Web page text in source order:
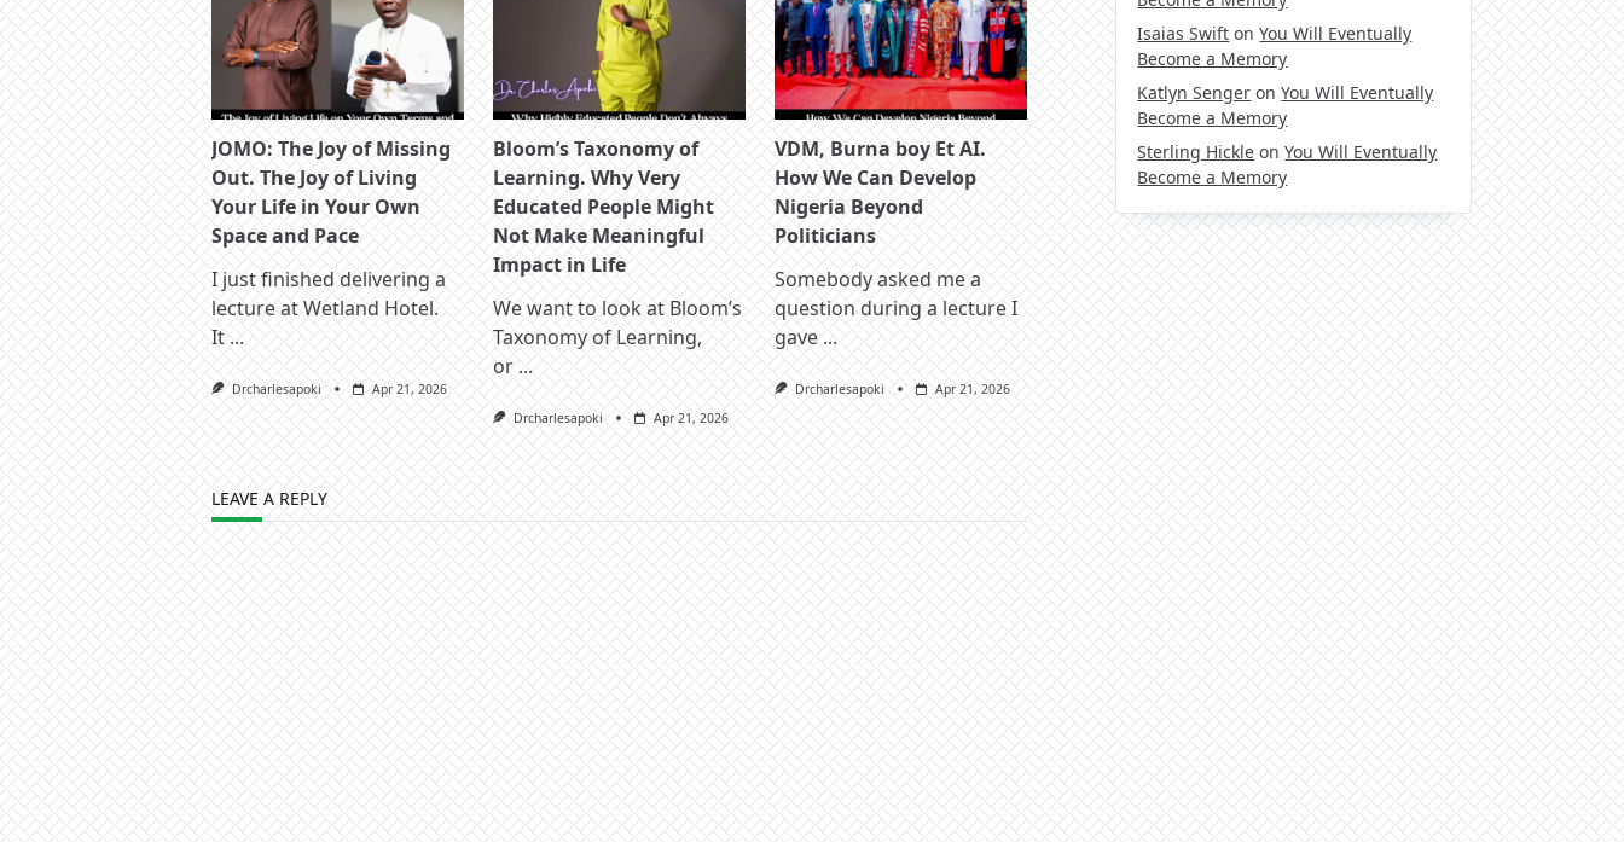
JOMO: The Joy of Missing
Out. The Joy of Living
Your Life in Your Own
Space and Pace
I just finished delivering a
lecture at Wetland Hotel.
It ...
Drcharlesapoki Apr 21, 2026
Bloom’s Taxonomy of
Learning. Why Very
Educated People Might
Not Make Meaningful
Impact in Life
We want to look at Bloom’s
Taxonomy of Learning,
or ...
Drcharlesapoki Apr 21, 2026
VDM, Burna boy Et AI.
How We Can Develop
Nigeria Beyond
Politicians
Somebody asked me a
question during a lecture I
gave ...
Drcharlesapoki Apr 21, 2026
LEAVE A REPLY
Isaias Swift onYou Will Eventually
Become a Memory
Katlyn Senger onYou Will Eventually
Become a Memory
Sterling Hickle onYou Will Eventually
Become a Memory